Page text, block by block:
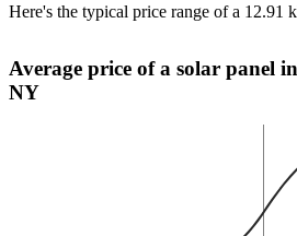
Here's the typical price range of a 12.91
Average price of a solar panel
NY